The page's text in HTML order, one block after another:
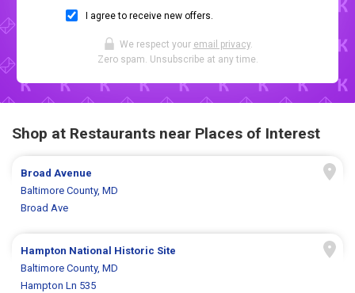
I agree to receive new offers.
We respect your email privacy.
Zero spam. Unsubscribe at any time.
Shop at Restaurants near Places of Interest
Broad Avenue
Baltimore County, MD
Broad Ave
Hampton National Historic Site
Baltimore County, MD
Hampton Ln 535